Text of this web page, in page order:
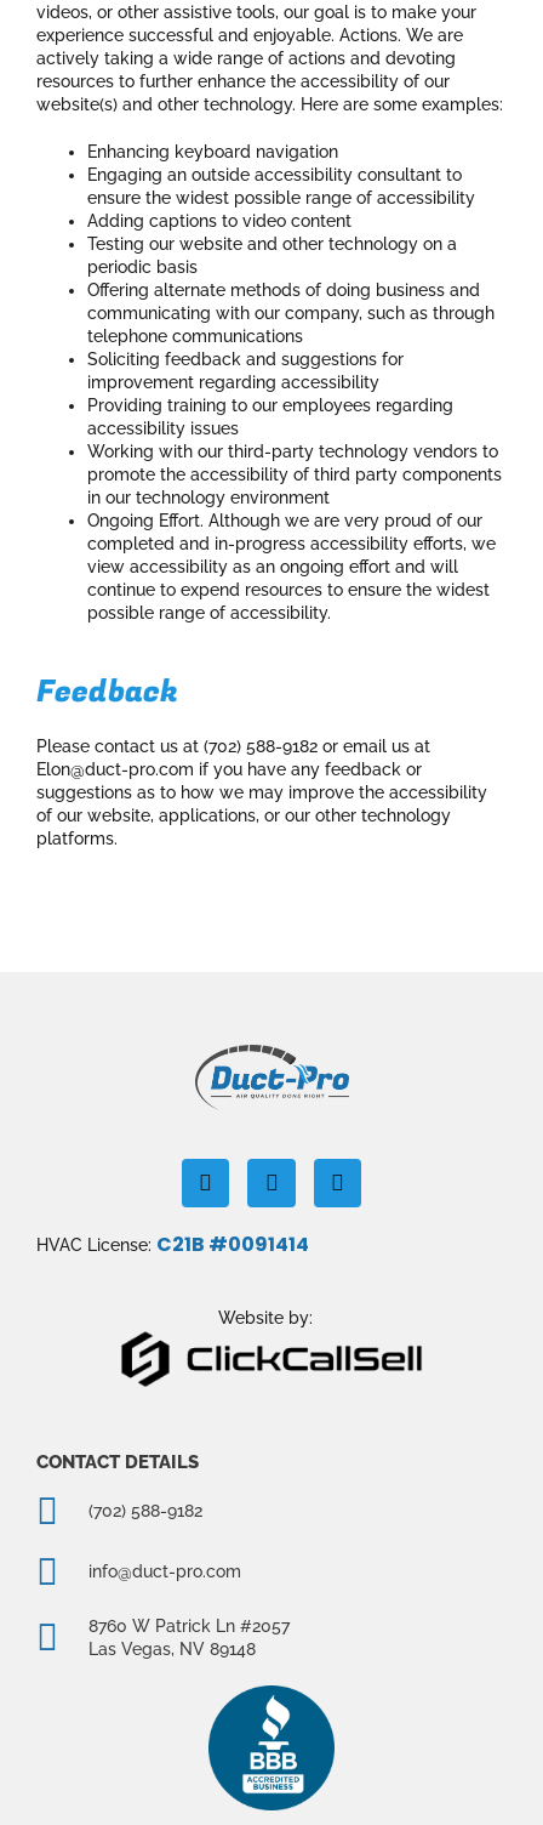
videos, or other assistive tools, our goal is to make your
experience successful and enjoyable. Actions. We are
actively taking a wide range of actions and devoting
resources to further enhance the accessibility of our
website(s) and other technology. Here are some examples:
Enhancing keyboard navigation
Engaging an outside accessibility consultant to
ensure the widest possible range of accessibility
Adding captions to video content
Testing our website and other technology on a
periodic basis
Offering alternate methods of doing business and
communicating with our company, such as through
telephone communications
Soliciting feedback and suggestions for
improvement regarding accessibility
Providing training to our employees regarding
accessibility issues
Working with our third-party technology vendors to
promote the accessibility of third party components
in our technology environment
Ongoing Effort. Although we are very proud of our
completed and in-progress accessibility efforts, we
view accessibility as an ongoing effort and will
continue to expend resources to ensure the widest
possible range of accessibility.
Feedback
Please contact us at (702) 588-9182 or email us at
Elon@duct-pro.com if you have any feedback or
suggestions as to how we may improve the accessibility
of our website, applications, or our other technology
platforms.
F
a
c
e
b
I
n
s
t
a
a
m
Y
o
u
HVAC License: C21B #0091414
Website by:
CONTACT DETAILS
(702) 588-9182
info@duct-pro.com
8760 W Patrick Ln #2057
Las Vegas, NV 89148